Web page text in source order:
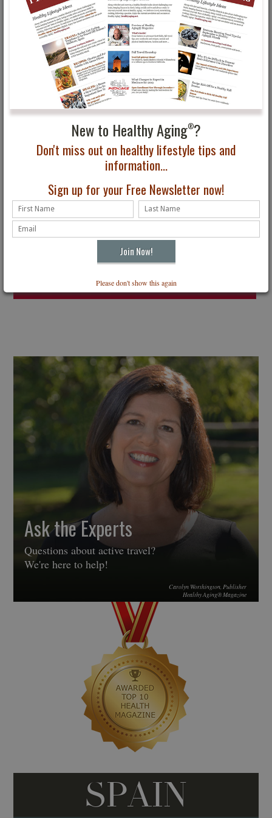
New to Healthy Aging®?
Don't miss out on healthy lifestyle tips and
information...
Sign up for your Free Newsletter now!
Please don't show this again
Ask the Experts
Questions about active travel?
We're here to help!
Carolyn Worthington, Publisher
Healthy Aging® Magazine
SPAIN